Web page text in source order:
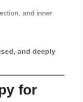
and inner
and deeply
for